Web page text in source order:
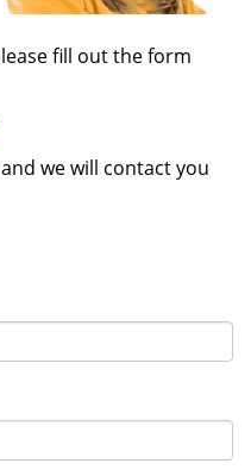
n
fill out the form
we will contact you